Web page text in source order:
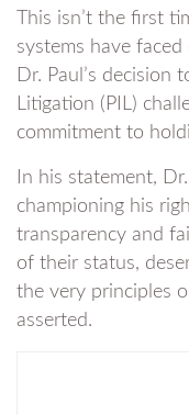
This isn’t the first
systems have
Dr. Paul’s decision
Litigation (PIL)
commitment to
In his statement,
championing his
transparency and
of their status,
the very principles
asserted.